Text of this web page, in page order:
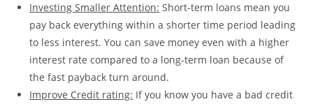
Investing Smaller Attention: Short-term loans mean you
pay back everything within a shorter time period leading
to less interest. You can save money even with a higher
interest rate compared to a long-term loan because of
the fast payback turn around.
Improve Credit rating: If you know you have a bad credit